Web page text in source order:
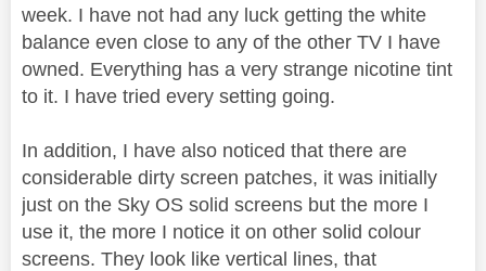
week. I have not had any luck getting the white
balance even close to any of the other TV I have
owned. Everything has a very strange nicotine tint
to it. I have tried every setting going.
In addition, I have also noticed that there are
considerable dirty screen patches, it was initially
just on the Sky OS solid screens but the more I
use it, the more I notice it on other solid colour
screens. They look like vertical lines, that